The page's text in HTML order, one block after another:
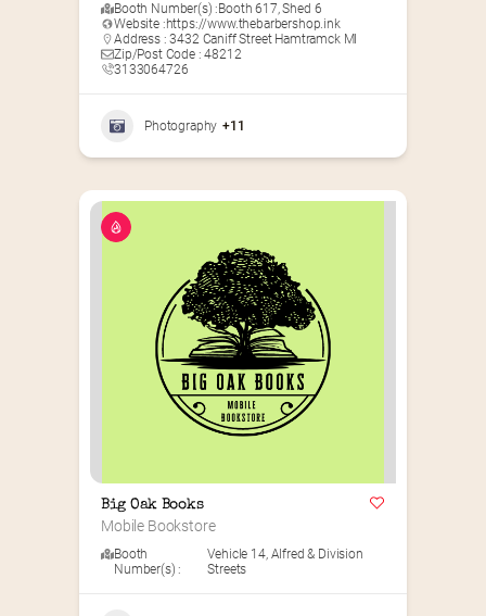
Booth Number(s) :Booth 617,Shed 6
Website :https://www.thebarbershop.ink
Address : 3432 Caniff Street Hamtramck MI
Zip/Post Code : 48212
3133064726
Photography +11
Big Oak Books
Mobile Bookstore
Booth
Number(s) :
Vehicle 14, Alfred & Division
Streets